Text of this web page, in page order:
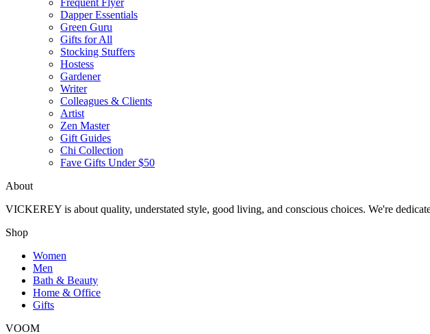
Dapper Essentials
Green Guru
Gifts for All
Stocking Stuffers
Hostess
Gardener
Writer
Colleagues & Clients
Artist
Zen Master
Gift Guides
Chi Collection
Fave Gifts Under $50
About
VICKEREY is about quality, understated style, good living, and conscious choices. We're
Shop
Women
Men
Bath & Beauty
Home & Office
Gifts
VOOM